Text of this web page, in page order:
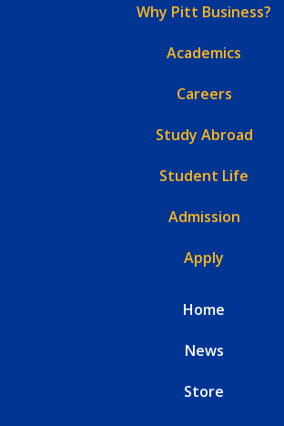
Why Pitt Business?
Academics
Careers
Study Abroad
Student Life
Admission
Apply
Home
News
Store